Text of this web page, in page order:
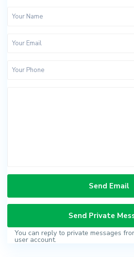
You can reply to private messages
user account.